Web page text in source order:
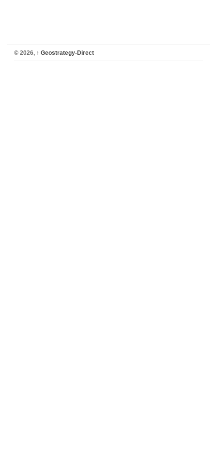
© 2026, ↑ Geostrategy-Direct